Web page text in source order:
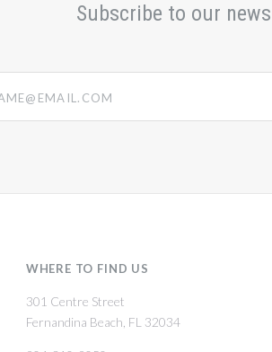
Subscribe to our
WHERE TO FIND US
301 Centre Street
Fernandina Beach, FL 32034